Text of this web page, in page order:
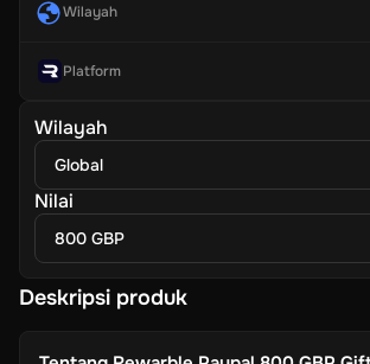
Wilayah
Platform
Wilayah
Global
Nilai
800 GBP
Deskripsi produk